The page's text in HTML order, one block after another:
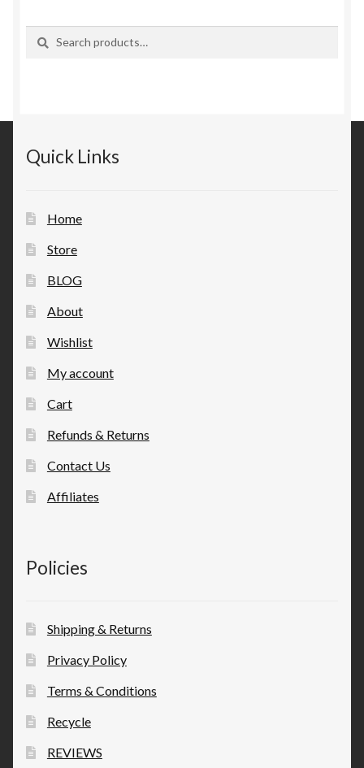
Quick Links
Home
Store
BLOG
About
Wishlist
My account
Cart
Refunds & Returns
Contact Us
Affiliates
Policies
Shipping & Returns
Privacy Policy
Terms & Conditions
Recycle
REVIEWS